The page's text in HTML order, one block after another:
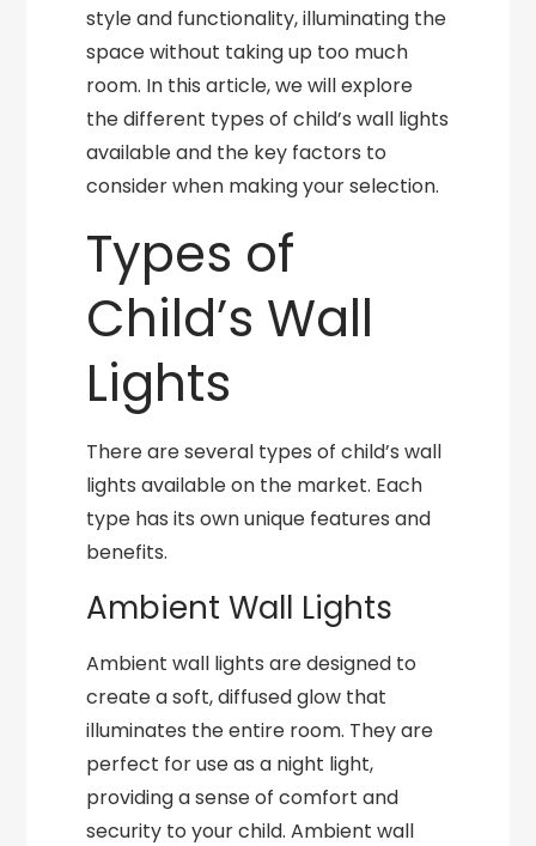
style and functionality, illuminating the
space without taking up too much
room. In this article, we will explore
the different types of child’s wall lights
available and the key factors to
consider when making your selection.
Types of
Child’s Wall
Lights
There are several types of child’s wall
lights available on the market. Each
type has its own unique features and
benefits.
Ambient Wall Lights
Ambient wall lights are designed to
create a soft, diffused glow that
illuminates the entire room. They are
perfect for use as a night light,
providing a sense of comfort and
security to your child. Ambient wall